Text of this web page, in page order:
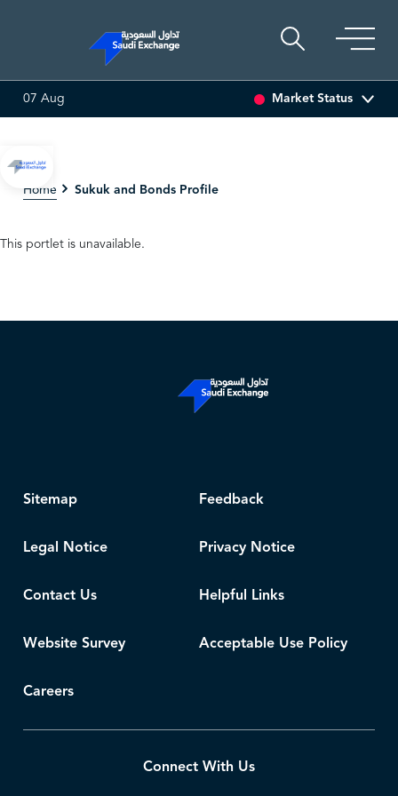
SEDCO MULTI ASSET
07 Aug Market Status
Home Sukuk and Bonds Profile
This portlet is unavailable.
Sitemap Feedback
Legal Notice Privacy Notice
Contact Us Helpful Links
Website Survey Acceptable Use Policy
Careers
Connect With Us